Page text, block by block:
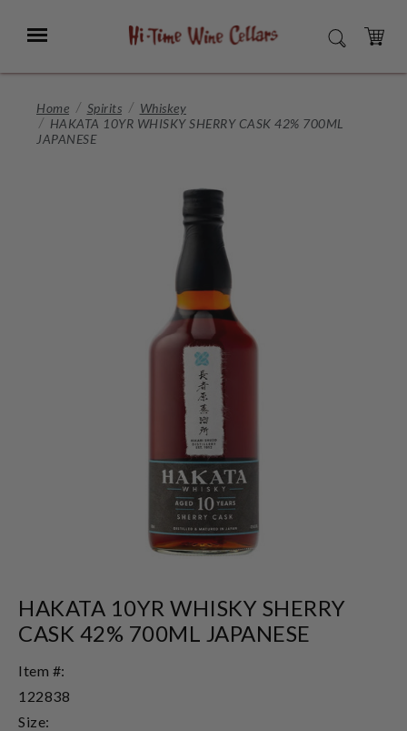
Main
Menu SEARCH
CART
Home Spirits
Whiskey
HAKATA 10YR WHISKY SHERRY CASK 42% 700ML
JAPANESE
HAKATA 10YR WHISKY SHERRY
CASK 42% 700ML JAPANESE
Item #:
122838
Size: